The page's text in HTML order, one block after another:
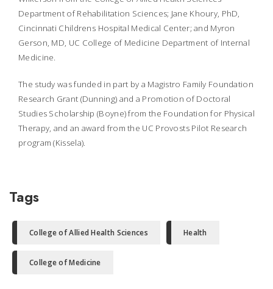
Department of Rehabilitation Sciences; Jane Khoury, PhD,
Cincinnati Childrens Hospital Medical Center; and Myron
Gerson, MD, UC College of Medicine Department of Internal
Medicine.
The study was funded in part by a Magistro Family Foundation
Research Grant (Dunning) and a Promotion of Doctoral
Studies Scholarship (Boyne) from the Foundation for Physical
Therapy, and an award from the UC Provosts Pilot Research
program (Kissela).
Tags
College of Allied Health Sciences Health
College of Medicine